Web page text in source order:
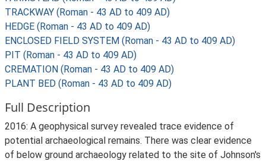
TRACKWAY (Roman - 43 AD to 409 AD)
HEDGE (Roman - 43 AD to 409 AD)
ENCLOSED FIELD SYSTEM (Roman - 43 AD to 409 AD)
PIT (Roman - 43 AD to 409 AD)
CREMATION (Roman - 43 AD to 409 AD)
PLANT BED (Roman - 43 AD to 409 AD)
Full Description
2016: A geophysical survey revealed trace evidence of
potential archaeological remains. There was clear evidence
of below ground archaeology related to the site of Johnson's